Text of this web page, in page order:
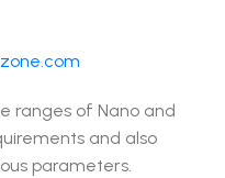
ranges of Nano and
and also
parameters.